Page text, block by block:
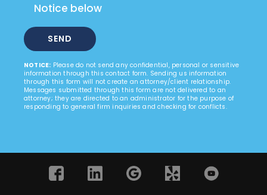
Notice below
NOTICE: Please do not send any confidential, personal or sensitive
information through this contact form. Sending us information
through this form will not create an attorney/client relationship.
Messages submitted through this form are not delivered to an
attorney; they are directed to an administrator for the purpose of
responding to general firm inquiries and checking for conflicts.